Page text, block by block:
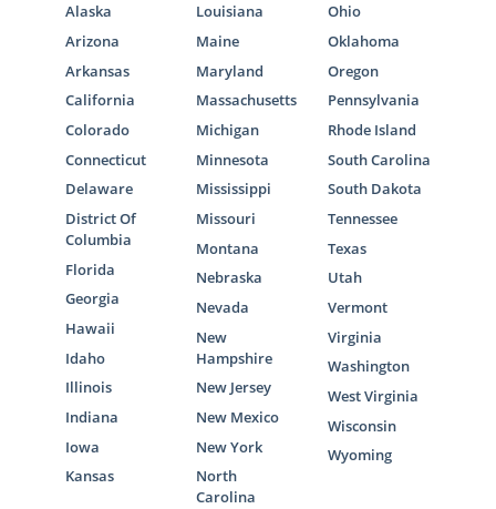
Alaska
Arizona
Arkansas
California
Colorado
Connecticut
Delaware
District Of
Columbia
Florida
Georgia
Hawaii
Idaho
Illinois
Indiana
Iowa
Kansas
Louisiana
Maine
Maryland
Massachusetts
Michigan
Minnesota
Mississippi
Missouri
Montana
Nebraska
Nevada
New
Hampshire
New Jersey
New Mexico
New York
North
Carolina
Ohio
Oklahoma
Oregon
Pennsylvania
Rhode Island
South Carolina
South Dakota
Tennessee
Texas
Utah
Vermont
Virginia
Washington
West Virginia
Wisconsin
Wyoming